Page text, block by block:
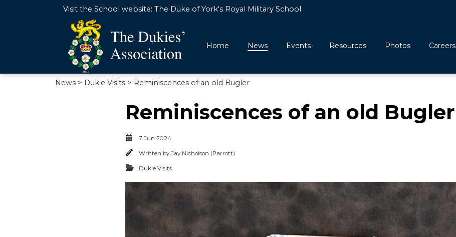
Visit the School website: The Duke of York's Royal Military School
Home News Events Resources Photos Careers
News > Dukie Visits > Reminiscences of an old Bugler
Reminiscences of an old Bugler
7 Jun 2024
Written by Jay Nicholson (Parrott)
Dukie Visits